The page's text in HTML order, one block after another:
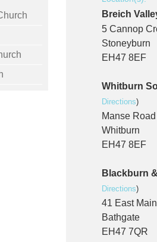
Breich
5 Cannop
Stoneyburn
EH47 8EF
Whitburn
Directions)
Manse Road
Whitburn
EH47 8EF
Blackburn
Directions)
41 East
Bathgate
EH47 7QR